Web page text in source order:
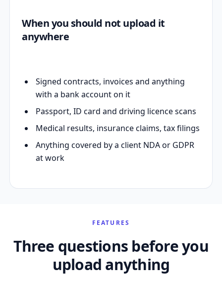
When you should not upload it
anywhere
Signed contracts, invoices and anything
with a bank account on it
Passport, ID card and driving licence scans
Medical results, insurance claims, tax filings
Anything covered by a client NDA or GDPR
at work
FEATURES
Three questions before you
upload anything